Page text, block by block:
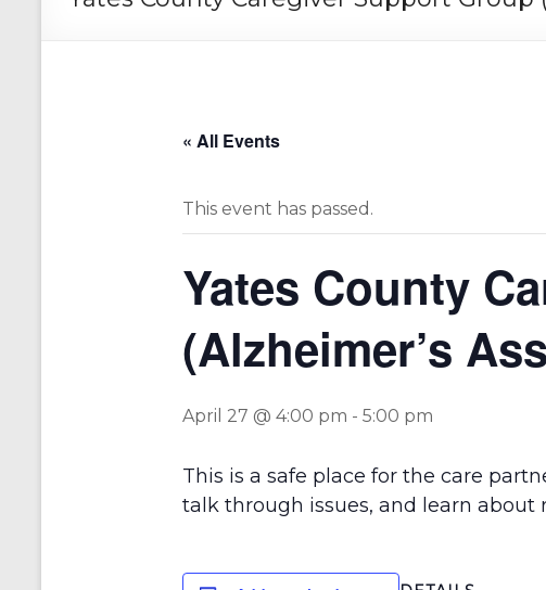
« All Events
This event has passed.
Yates County
(Alzheimer’s
April 27 @ 4:00 pm - 5:00 pm
This is a safe place for the care
talk through issues, and learn about